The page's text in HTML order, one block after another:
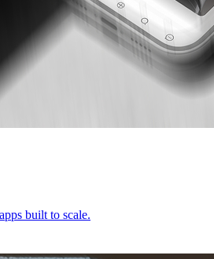
built to scale.